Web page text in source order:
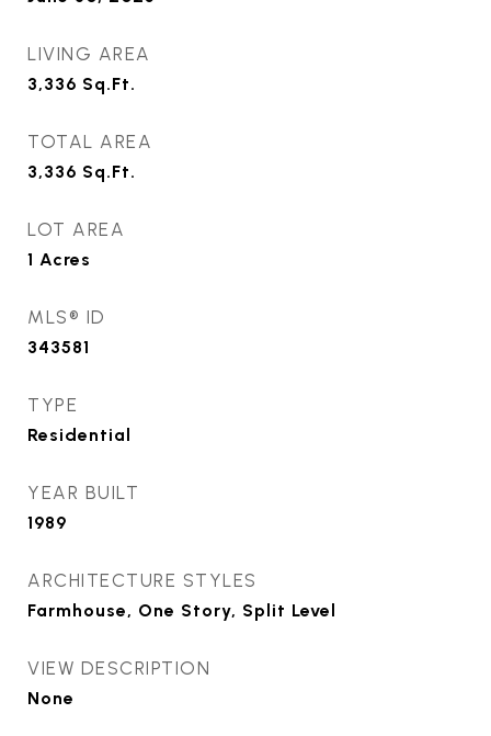
LIVING AREA
3,336 Sq.Ft.
TOTAL AREA
3,336 Sq.Ft.
LOT AREA
1 Acres
MLS® ID
343581
TYPE
Residential
YEAR BUILT
1989
ARCHITECTURE STYLES
Farmhouse, One Story, Split Level
VIEW DESCRIPTION
None